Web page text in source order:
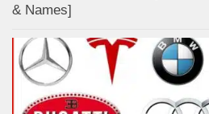
& Names]